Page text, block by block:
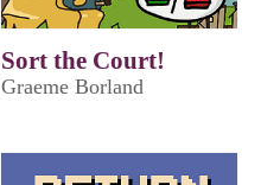
Sort the Court!
Graeme Borland